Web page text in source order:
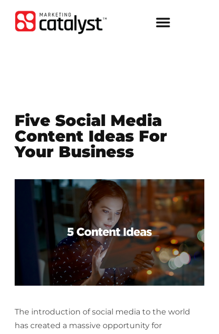
Five Social Media
Content Ideas For
Your Business
The introduction of social media to the world
has created a massive opportunity for